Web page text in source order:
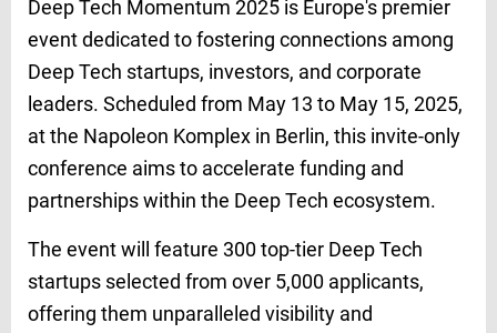
Deep Tech Momentum 2025 is Europe's premier
event dedicated to fostering connections among
Deep Tech startups, investors, and corporate
leaders. Scheduled from May 13 to May 15, 2025,
at the Napoleon Komplex in Berlin, this invite-only
conference aims to accelerate funding and
partnerships within the Deep Tech ecosystem.
The event will feature 300 top-tier Deep Tech
startups selected from over 5,000 applicants,
offering them unparalleled visibility and